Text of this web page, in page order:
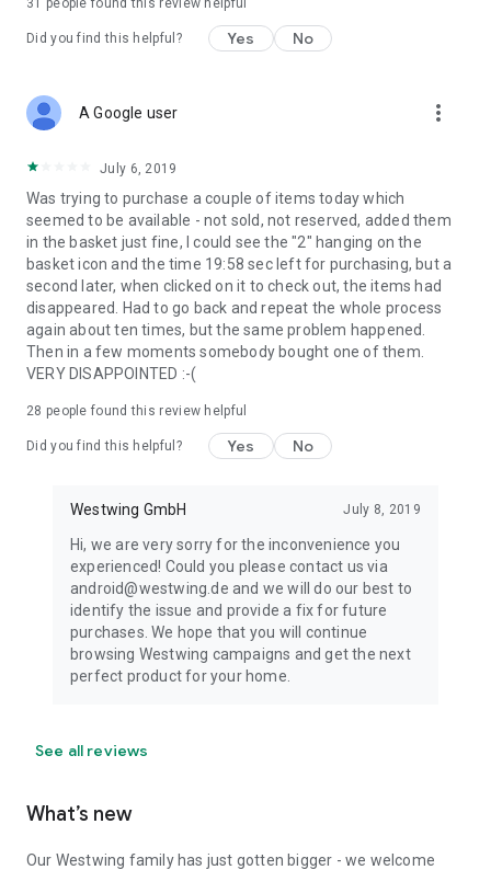
31 people found this review helpful
Did you find this helpful? Yes No
A Google user more_vert
July 6, 2019
Was trying to purchase a couple of items today which
seemed to be available - not sold, not reserved, added them
in the basket just fine, I could see the "2" hanging on the
basket icon and the time 19:58 sec left for purchasing, but a
second later, when clicked on it to check out, the items had
disappeared. Had to go back and repeat the whole process
again about ten times, but the same problem happened.
Then in a few moments somebody bought one of them.
VERY DISAPPOINTED :-(
28 people found this review helpful
Did you find this helpful? Yes No
Westwing GmbH July 8, 2019
Hi, we are very sorry for the inconvenience you
experienced! Could you please contact us via
android@westwing.de and we will do our best to
identify the issue and provide a fix for future
purchases. We hope that you will continue
browsing Westwing campaigns and get the next
perfect product for your home.
See all reviews
What’s new
Our Westwing family has just gotten bigger - we welcome